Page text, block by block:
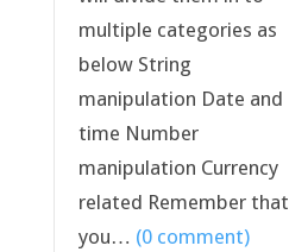
multiple categories as
below String
manipulation Date and
time Number
manipulation Currency
related Remember that
you… (0 comment)